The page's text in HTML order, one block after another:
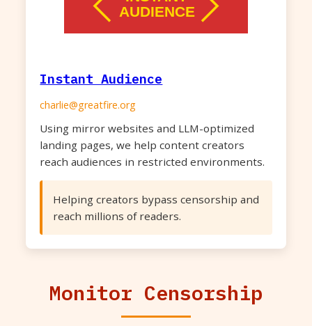
Instant Audience
charlie@greatfire.org
Using mirror websites and LLM-optimized
landing pages, we help content creators
reach audiences in restricted environments.
Helping creators bypass censorship and
reach millions of readers.
Monitor Censorship